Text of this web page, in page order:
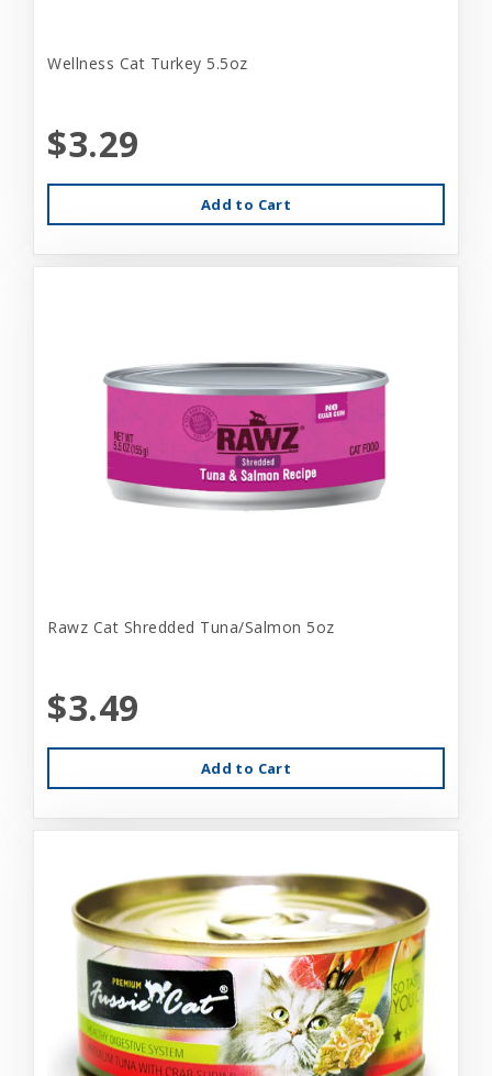
Wellness Cat Turkey 5.5oz
$3.29
Add to Cart
Rawz Cat Shredded Tuna/Salmon 5oz
$3.49
Add to Cart